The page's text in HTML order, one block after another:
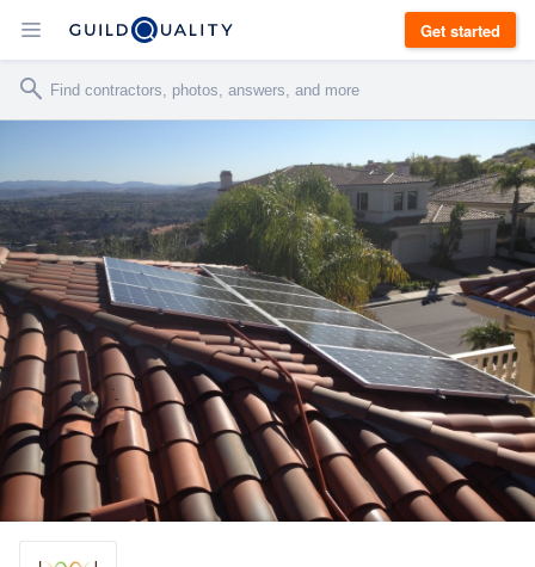
Get started